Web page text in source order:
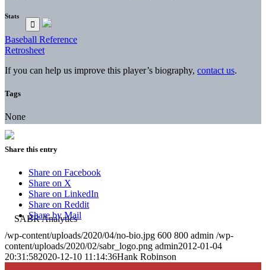
Stats
Baseball Reference
Retrosheet
If you can help us improve this player’s biography, contact us.
Tags
None
Share this entry
Share on Facebook
Share on X
Share on LinkedIn
Share on Reddit
Share by Mail
/wp-content/uploads/2020/04/no-bio.jpg 600 800 admin /wp-
content/uploads/2020/02/sabr_logo.png admin2012-01-04
20:31:582020-12-10 11:14:36Hank Robinson